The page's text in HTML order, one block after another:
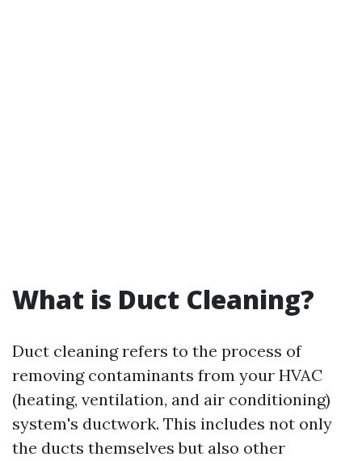
What is Duct Cleaning?
Duct cleaning refers to the process of
removing contaminants from your HVAC
(heating, ventilation, and air conditioning)
system's ductwork. This includes not only
the ducts themselves but also other